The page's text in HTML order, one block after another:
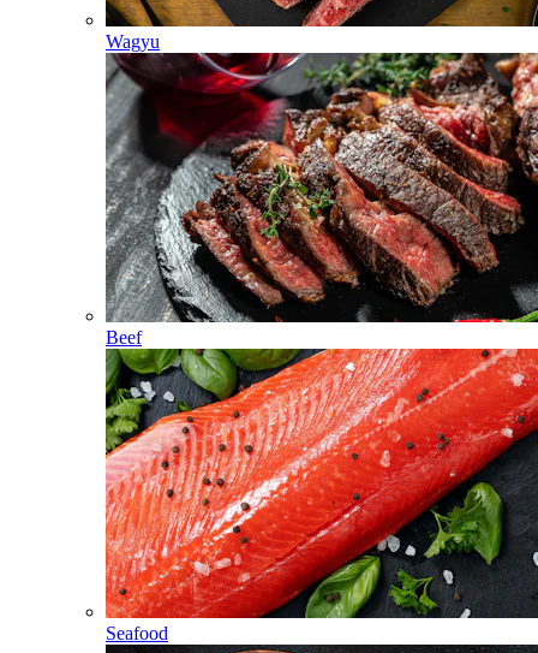
Wagyu
Beef
Seafood